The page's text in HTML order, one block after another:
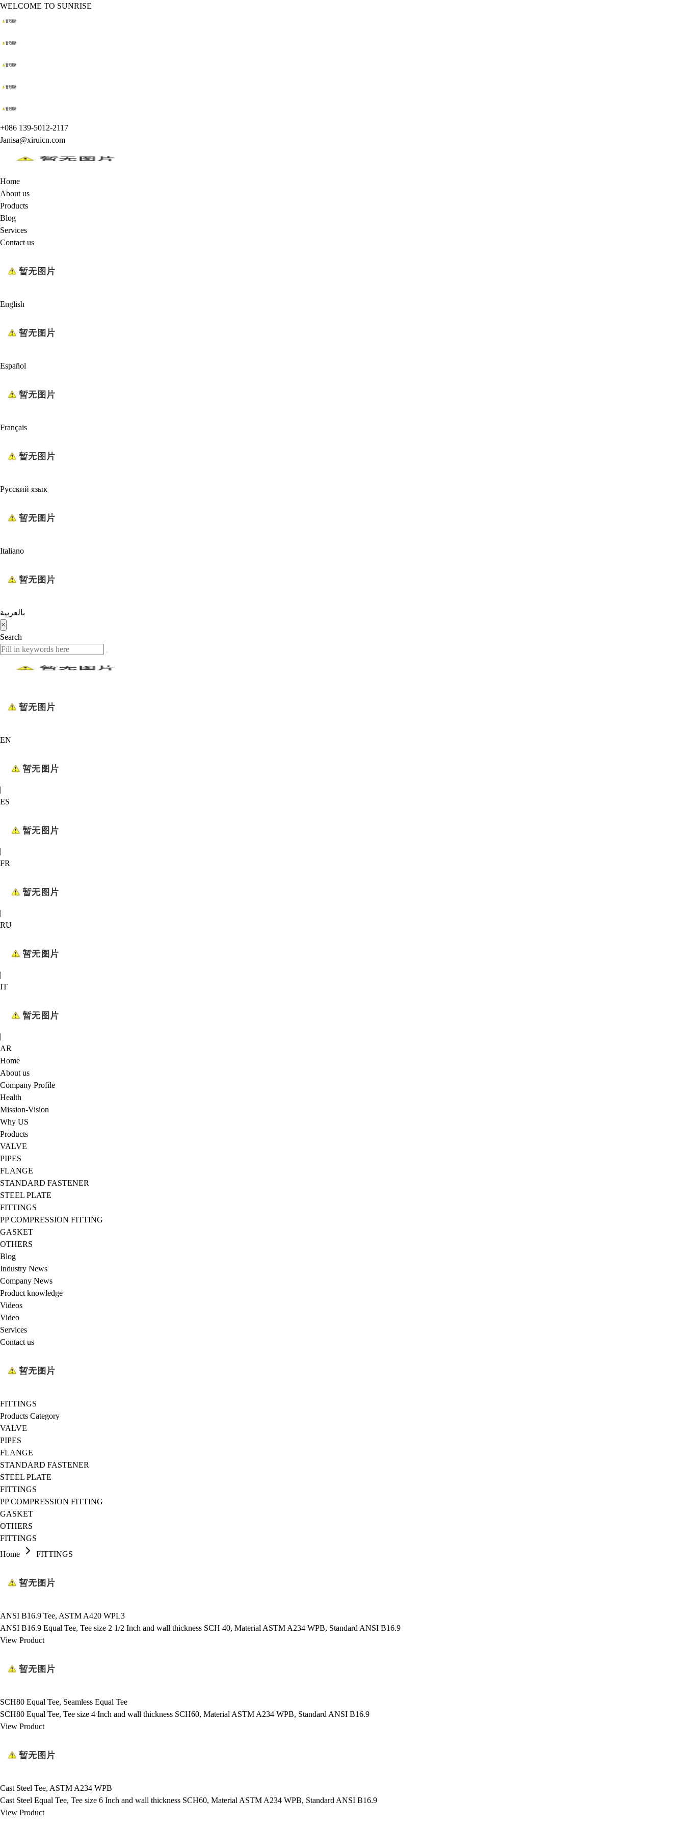
WELCOME TO SUNRISE
+086 139-5012-2117
Janisa@xiruicn.com
Home
About us
Products
Blog
Services
Contact us
English
Español
Français
Русский язык
Italiano
بالعربية
×
Search
EN
|
ES
|
FR
|
RU
|
IT
|
AR
Home
About us
Company Profile
Health
Mission-Vision
Why US
Products
VALVE
PIPES
FLANGE
STANDARD FASTENER
STEEL PLATE
FITTINGS
PP COMPRESSION FITTING
GASKET
OTHERS
Blog
Industry News
Company News
Product knowledge
Videos
Video
Services
Contact us
FITTINGS
Products Category
VALVE
PIPES
FLANGE
STANDARD FASTENER
STEEL PLATE
FITTINGS
PP COMPRESSION FITTING
GASKET
OTHERS
FITTINGS
Home
FITTINGS
ANSI B16.9 Tee, ASTM A420 WPL3
ANSI B16.9 Equal Tee, Tee size 2 1/2 Inch and wall thickness SCH 40, Material ASTM A234 WPB, Standard ANSI B16.9
View Product
SCH80 Equal Tee, Seamless Equal Tee
SCH80 Equal Tee, Tee size 4 Inch and wall thickness SCH60, Material ASTM A234 WPB, Standard ANSI B16.9
View Product
Cast Steel Tee, ASTM A234 WPB
Cast Steel Equal Tee, Tee size 6 Inch and wall thickness SCH60, Material ASTM A234 WPB, Standard ANSI B16.9
View Product